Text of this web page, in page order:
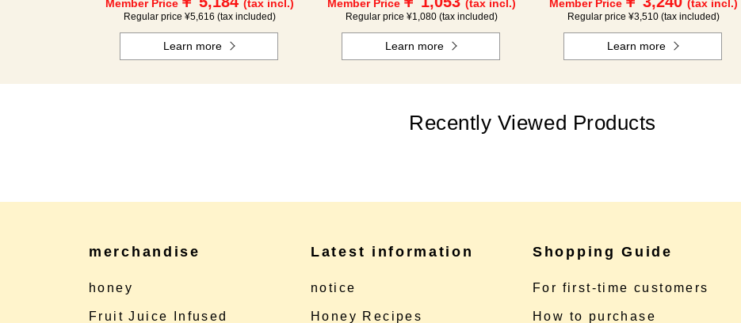
Member Price
(tax incl.)
Regular price ¥5,616 (tax included)
Learn more
Member Price (tax incl.)
Regular price ¥1,080 (tax included)
Learn more
Member Price (tax incl.)
Regular price ¥3,510 (tax included)
Learn more
Recently Viewed Products
merchandise
honey
Fruit Juice Infused
Latest information
notice
Honey Recipes
Shopping Guide
For first-time customers
How to purchase